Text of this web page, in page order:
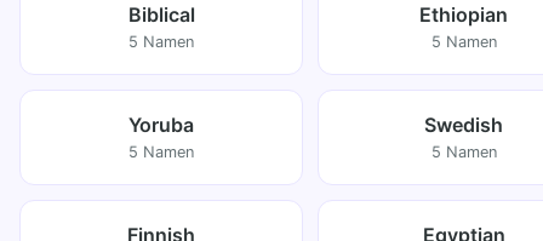
Biblical
5 Namen
Ethiopian
5 Namen
Yoruba
5 Namen
Swedish
5 Namen
Finnish Egyptian